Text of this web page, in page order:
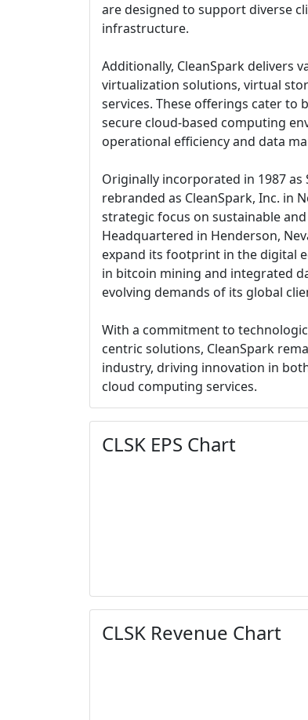
are designed to support diverse
infrastructure.
Additionally, CleanSpark delivers
virtualization solutions, virtual
services. These offerings cater to
secure cloud-based computing
operational efficiency and data
Originally incorporated in 1987
rebranded as CleanSpark, Inc. in
strategic focus on sustainable
Headquartered in Henderson,
expand its footprint in the digital
in bitcoin mining and integrated
evolving demands of its global
With a commitment to
centric solutions, CleanSpark
industry, driving innovation in
cloud computing services.
CLSK EPS Chart
CLSK Revenue Chart